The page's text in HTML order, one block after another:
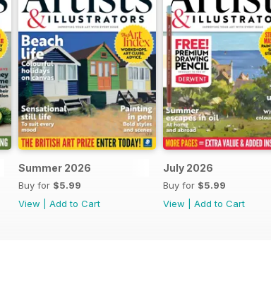
Summer 2026
Buy for $5.99
View
Add to Cart
July 2026
Buy for $5.99
View
Add to Cart